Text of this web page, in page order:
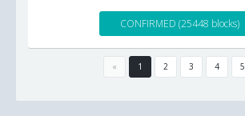
CONFIRMED (25448 blocks)
« 1 2 3 4 5